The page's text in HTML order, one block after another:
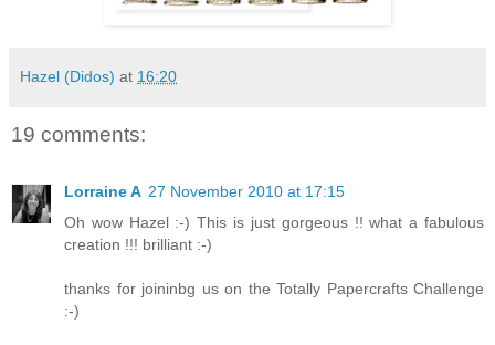
Hazel (Didos) at 16:20
19 comments:
Lorraine A 27 November 2010 at 17:15
Oh wow Hazel :-) This is just gorgeous !! what a fabulous
creation !!! brilliant :-)
thanks for joininbg us on the Totally Papercrafts Challenge
:-)